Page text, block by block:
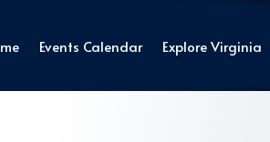
Events Calendar Explore Virginia